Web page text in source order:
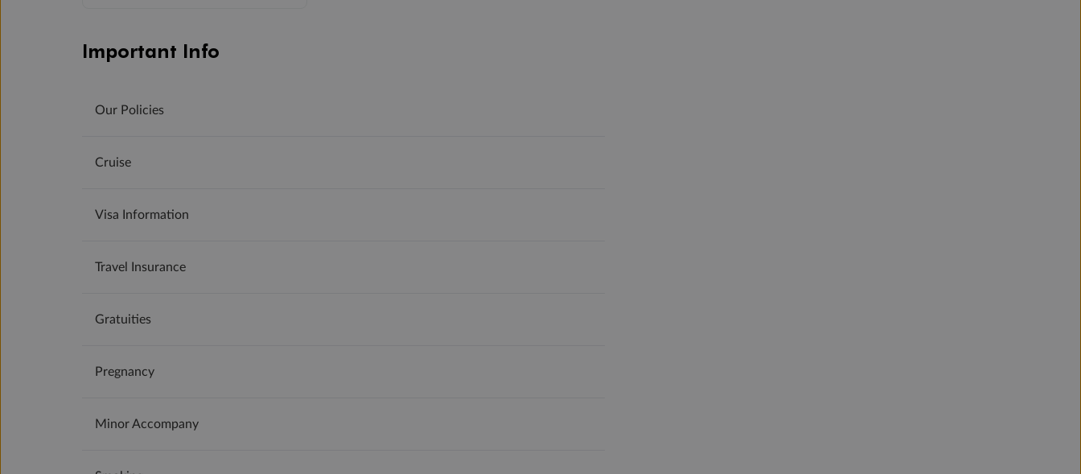
Important Info
Our Policies
Cruise
Visa Information
Travel Insurance
Gratuities
Pregnancy
Minor Accompany